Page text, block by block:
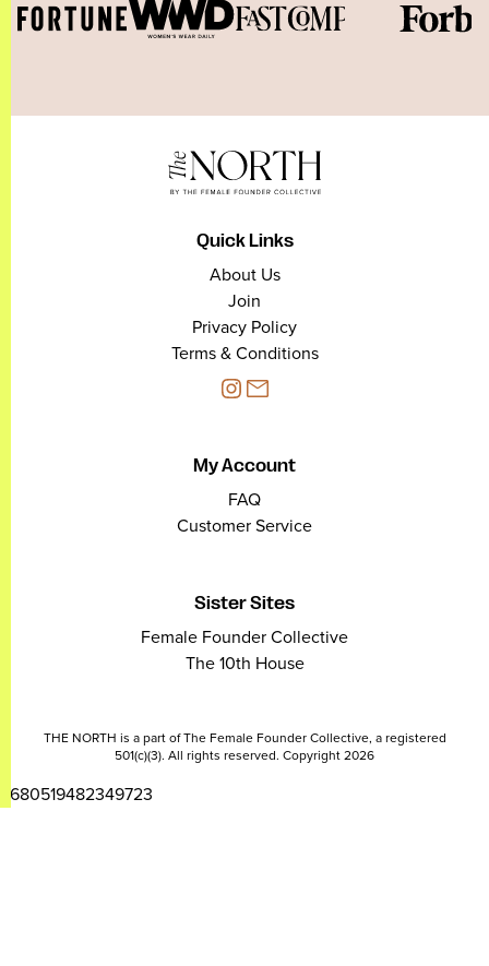
Quick Links
About Us
Join
Privacy Policy
Terms & Conditions
My Account
FAQ
Customer Service
Sister Sites
Female Founder Collective
The 10th House
THE NORTH is a part of The Female Founder Collective, a registered
501(c)(3). All rights reserved. Copyright 2026
2680519482349723